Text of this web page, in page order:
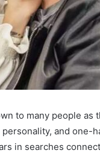
to many people
and one-
in searches